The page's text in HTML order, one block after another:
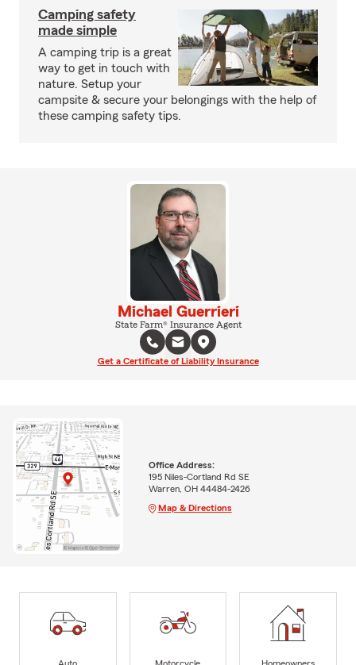
Camping safety
made simple
A camping trip is a great
way to get in touch with
nature. Setup your
campsite & secure your belongings with the help of
these camping safety tips.
Michael Guerrieri
State Farm® Insurance Agent
Get a Certificate of Liability Insurance
Office Address:
195 Niles-Cortland Rd SE
Warren, OH 44484-2426
Map & Directions
Auto
Motorcycle
Homeowners